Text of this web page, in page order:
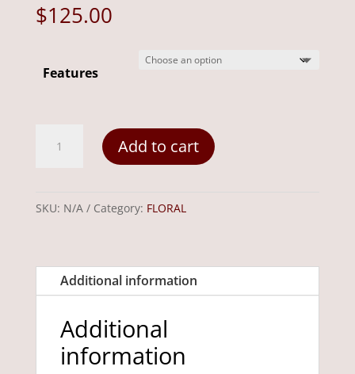
$125.00
Features
Scene
Add to cart
SKU: N/A Category: FLORAL
Additional information
Additional
information